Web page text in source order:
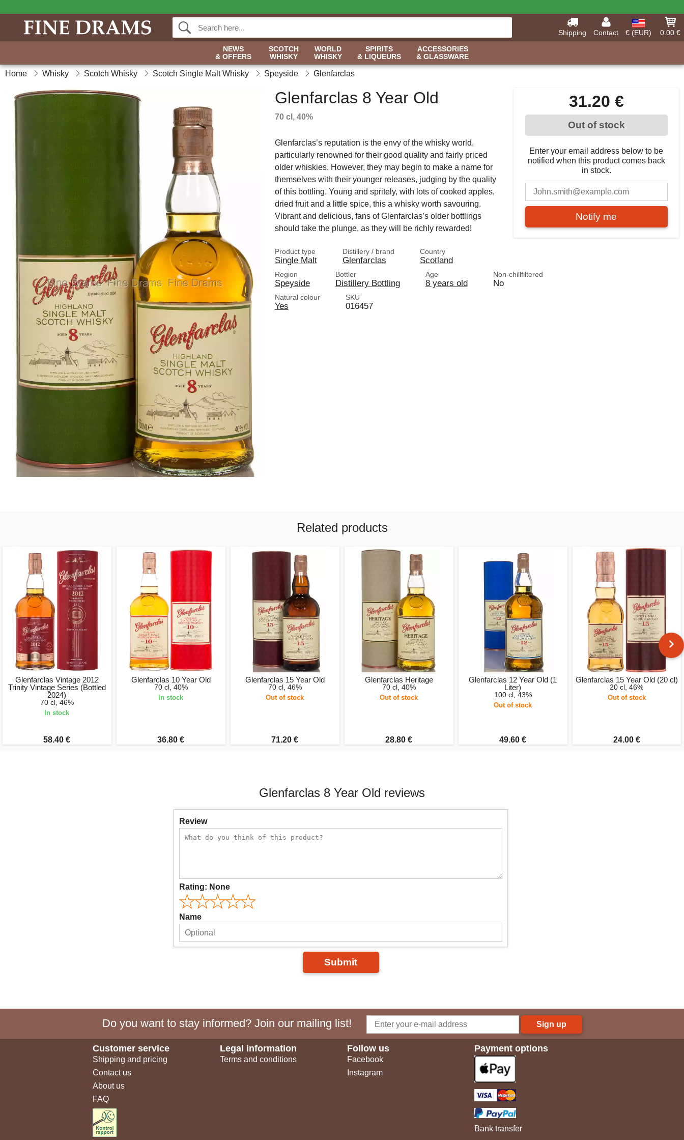
Shipping Contact € (EUR)
0.00 €
NEWS
& OFFERS
SCOTCH
WHISKY
WORLD
WHISKY
SPIRITS
& LIQUEURS
ACCESSORIES
& GLASSWARE
Home Whisky Scotch Whisky Scotch Single Malt Whisky Speyside Glenfarclas
31.20 €
Out of stock
Enter your email address below to be
notified when this product comes back
in stock.
Notify me
Glenfarclas 8 Year Old
70 cl, 40%
Glenfarclas’s reputation is the envy of the whisky world,
particularly renowned for their good quality and fairly priced
older whiskies. However, they may begin to make a name for
themselves with their younger releases, judging by the quality
of this bottling. Young and spritely, with lots of cooked apples,
dried fruit and a little spice, this a whisky worth savouring.
Vibrant and delicious, fans of Glenfarclas’s older bottlings
should take the plunge, as they will be richly rewarded!
Product type
Single Malt
Distillery / brand
Glenfarclas
Country
Scotland
Region
Speyside
Bottler
Distillery Bottling
Age
8 years old
Non-chillfiltered
No
Natural colour
Yes
SKU
016457
Related products
Glenfarclas Vintage 2012
Trinity Vintage Series (Bottled
2024)
70 cl, 46%
In stock
58.40 €
Glenfarclas 10 Year Old
70 cl, 40%
In stock
36.80 €
Glenfarclas 15 Year Old
70 cl, 46%
Out of stock
71.20 €
Glenfarclas Heritage
70 cl, 40%
Out of stock
28.80 €
Glenfarclas 12 Year Old (1
Liter)
100 cl, 43%
Out of stock
49.60 €
Glenfarclas 15 Year Old (20 cl)
20 cl, 46%
Out of stock
24.00 €
Glenfarclas 8 Year Old reviews
Review
Rating: None
Name
Submit
Do you want to stay informed? Join our mailing list! Sign up
Customer service
Shipping and pricing
Contact us
About us
FAQ
Legal information
Terms and conditions
Follow us
Facebook
Instagram
Payment options
Bank transfer